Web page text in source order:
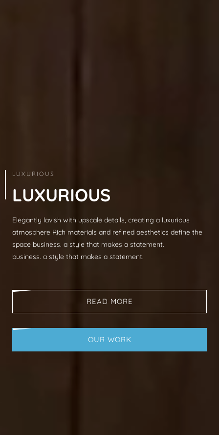
LUXURIOUS
LUXURIOUS
Elegantly lavish with upscale details, creating a luxurious
atmosphere Rich materials and refined aesthetics define the
space business. a style that makes a statement.
business. a style that makes a statement.
READ MORE
OUR WORK
Modern sophistication, clean lines, luxurious
spaces, neutral palettes, timeless aesthetic
that makes a statement.